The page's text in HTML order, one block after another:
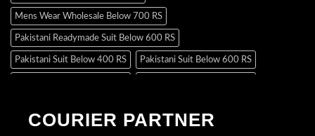
Mens Wear Wholesale Below 700 RS
Pakistani Readymade Suit Below 600 RS
Pakistani Suit Below 400 RS Pakistani Suit Below 600 RS
Readymade Dres Below 500 RS Readymade Dres Below 600 RS
COURIER PARTNER